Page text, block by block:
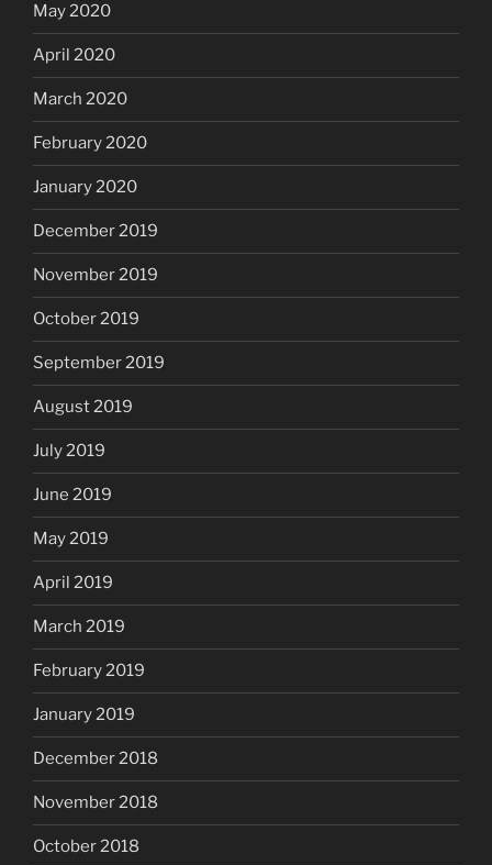
May 2020
April 2020
March 2020
February 2020
January 2020
December 2019
November 2019
October 2019
September 2019
August 2019
July 2019
June 2019
May 2019
April 2019
March 2019
February 2019
January 2019
December 2018
November 2018
October 2018